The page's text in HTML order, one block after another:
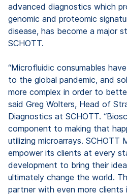
advanced diagnostics which
genomic and proteomic
disease, has become a major
SCHOTT.
“Microfluidic consumables
to the global pandemic, and
more complex in order to
said Greg Wolters, Head of
Diagnostics at SCHOTT.
component to making that
utilizing microarrays. SCHOTT
empower its clients at every
development to bring their
ultimately change the world.
partner with even more